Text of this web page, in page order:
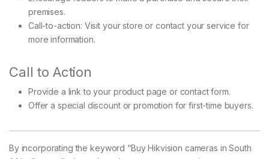
premises.
Call-to-action: Visit your store or contact your service for
more information.
Call to Action
Provide a link to your product page or contact form.
Offer a special discount or promotion for first-time buyers.
By incorporating the keyword “Buy Hikvision cameras in South